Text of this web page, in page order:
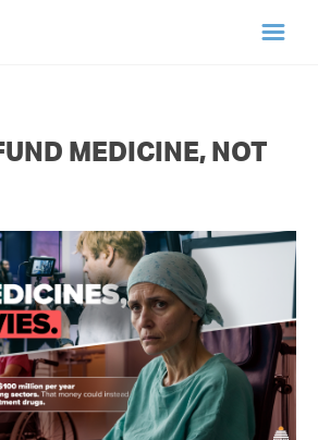
ABOUT US
NEWS
CAMPAIGNS
TIP LINE
SUPPORT US
MEDICINE, NOT